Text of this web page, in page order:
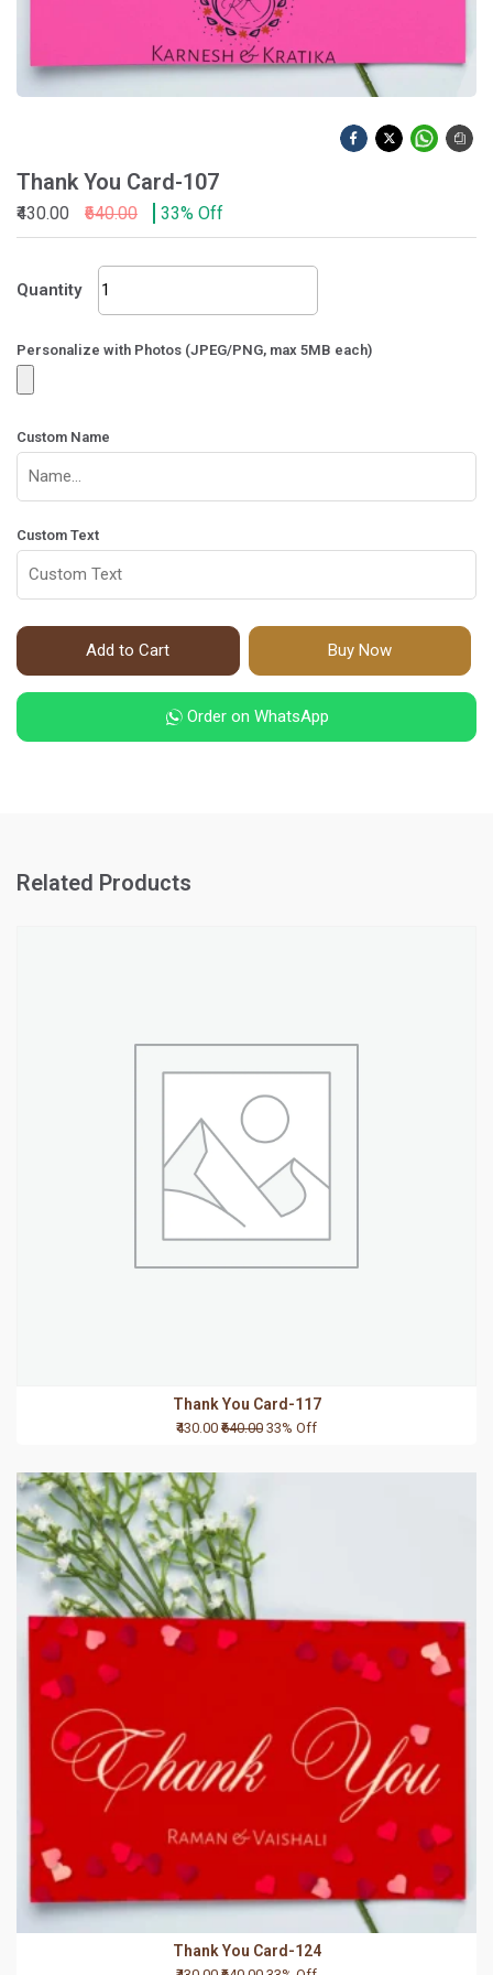
Thank You Card-107
₹430.00 ₹640.00 33% Off
Quantity
Thank
You
107
Personalize with Photos (JPEG/PNG, max 5MB each)
Custom Name
Custom Text
Add to Cart Buy Now
Order on WhatsApp
Related Products
Thank You Card-117
₹430.00 ₹640.00 33% Off
Thank You Card-124